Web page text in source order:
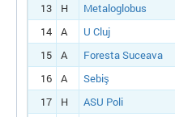
13
H
Metaloglobus
14
A
U Cluj
15
A
Foresta Suceava
16
A
Sebiş
17
H
ASU Poli